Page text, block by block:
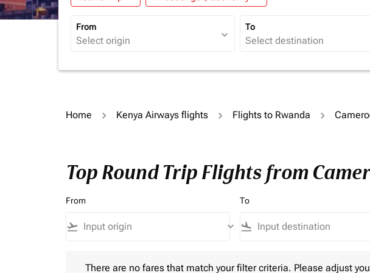
From
expand_more
To
Home Kenya Airways flights Flights to Rwanda
Top Round Trip Flights from
From
flight_takeoff keyboard_arrow_down
To
flight_land
There are no fares that match your filter criteria. Please adjust